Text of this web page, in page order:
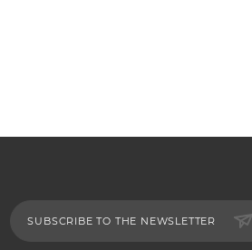
SUBSCRIBE TO THE NEWSLETTER